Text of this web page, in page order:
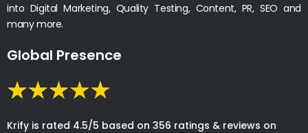
into Digital Marketing, Quality Testing, Content, PR, SEO and
many more.
Global Presence
Krify is rated 4.5/5 based on 356 ratings & reviews on